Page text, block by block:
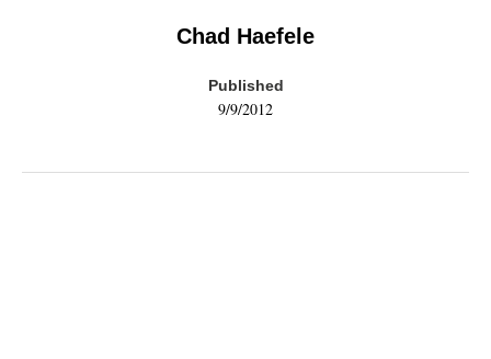
Chad Haefele
Published
9/9/2012